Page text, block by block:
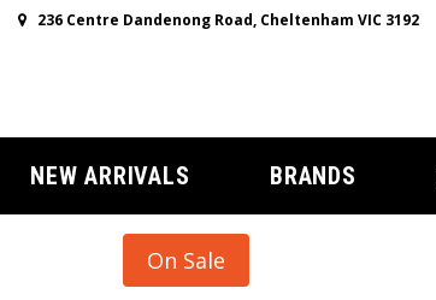
236 Centre Dandenong Road, Cheltenham VIC 3192
NEW ARRIVALS BRANDS
On Sale